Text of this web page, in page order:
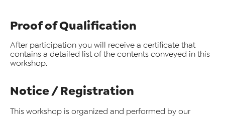
Proof of Qualification
After participation you will receive a certificate that
contains a detailed list of the contents conveyed in this
workshop.
Notice / Registration
This workshop is organized and performed by our